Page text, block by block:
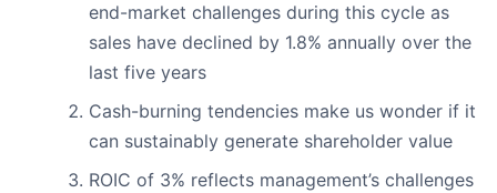
end-market challenges during this cycle as
sales have declined by 1.8% annually over the
last five years
Cash-burning tendencies make us wonder if it
can sustainably generate shareholder value
ROIC of 3% reflects management’s challenges